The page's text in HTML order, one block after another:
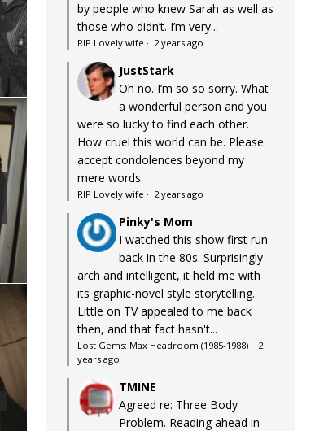
by people who knew Sarah as well as
those who didn’t. I’m very...
RIP Lovely wife · 2 years ago
JustStark
Oh no. I’m so so sorry. What
a wonderful person and you
were so lucky to find each other.
How cruel this world can be. Please
accept condolences beyond my
mere words.
RIP Lovely wife · 2 years ago
Pinky's Mom
I watched this show first run
back in the 80s. Surprisingly
arch and intelligent, it held me with
its graphic-novel style storytelling.
Little on TV appealed to me back
then, and that fact hasn't...
Lost Gems: Max Headroom (1985-1988)· 2
years ago
TMINE
Agreed re: Three Body
Problem. Reading ahead in